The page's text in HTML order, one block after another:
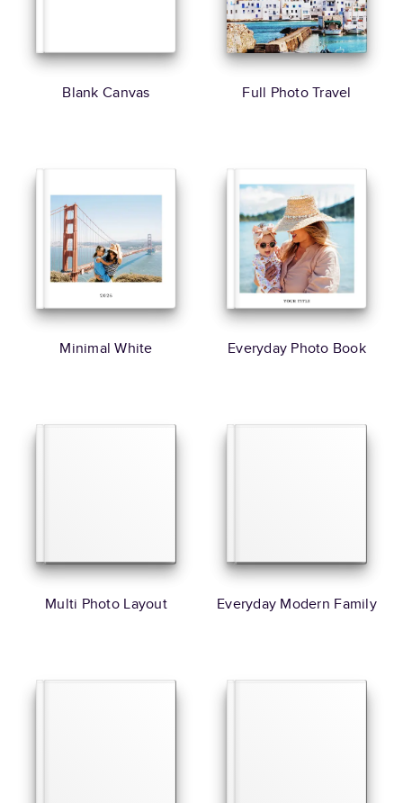
Blank Canvas Full Photo Travel
Minimal White Everyday Photo Book
Multi Photo Layout Everyday Modern Family